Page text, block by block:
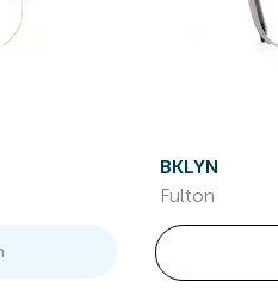
BKLYN
Fulton